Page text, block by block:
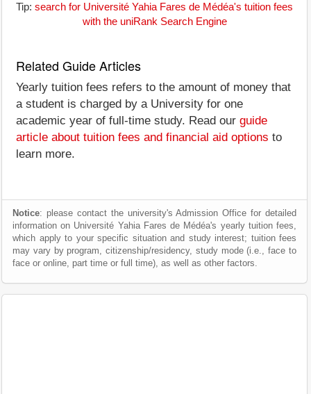
Tip: search for Université Yahia Fares de Médéa's tuition fees
with the uniRank Search Engine
Related Guide Articles
Yearly tuition fees refers to the amount of money that
a student is charged by a University for one
academic year of full-time study. Read our guide
article about tuition fees and financial aid options to
learn more.
Notice: please contact the university's Admission Office for detailed
information on Université Yahia Fares de Médéa's yearly tuition fees,
which apply to your specific situation and study interest; tuition fees
may vary by program, citizenship/residency, study mode (i.e., face to
face or online, part time or full time), as well as other factors.